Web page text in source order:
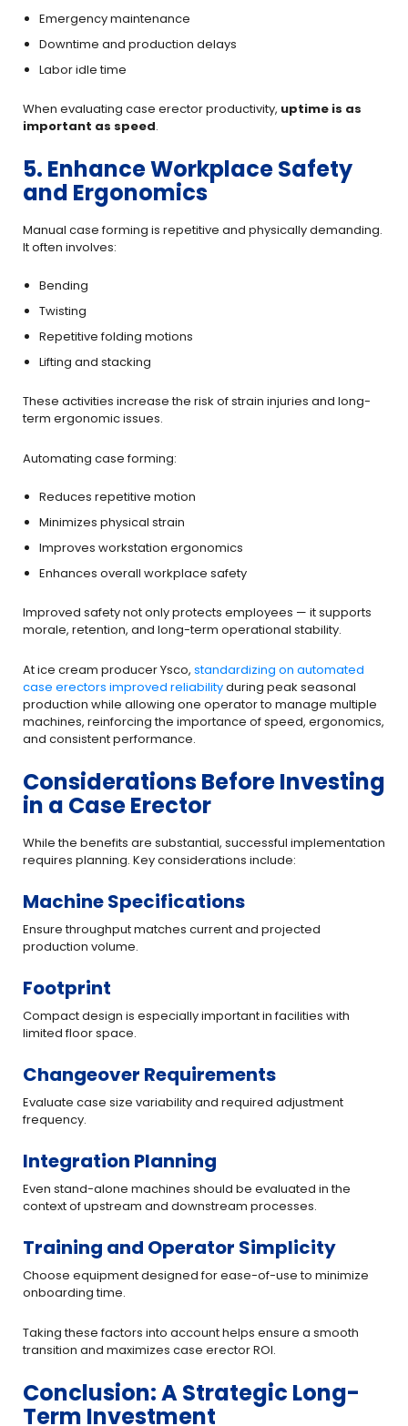
Emergency maintenance
Downtime and production delays
Labor idle time
When evaluating case erector productivity, uptime is as
important as speed.
5. Enhance Workplace Safety
and Ergonomics
Manual case forming is repetitive and physically demanding.
It often involves:
Bending
Twisting
Repetitive folding motions
Lifting and stacking
These activities increase the risk of strain injuries and long-
term ergonomic issues.
Automating case forming:
Reduces repetitive motion
Minimizes physical strain
Improves workstation ergonomics
Enhances overall workplace safety
Improved safety not only protects employees — it supports
morale, retention, and long-term operational stability.
At ice cream producer Ysco, standardizing on automated
case erectors improved reliabilityduring peak seasonal
production while allowing one operator to manage multiple
machines, reinforcing the importance of speed, ergonomics,
and consistent performance.
Considerations Before Investing
in a Case Erector
While the benefits are substantial, successful implementation
requires planning. Key considerations include:
Machine Specifications
Ensure throughput matches current and projected
production volume.
Footprint
Compact design is especially important in facilities with
limited floor space.
Changeover Requirements
Evaluate case size variability and required adjustment
frequency.
Integration Planning
Even stand-alone machines should be evaluated in the
context of upstream and downstream processes.
Training and Operator Simplicity
Choose equipment designed for ease-of-use to minimize
onboarding time.
Taking these factors into account helps ensure a smooth
transition and maximizes case erector ROI.
Conclusion: A Strategic Long-
Term Investment